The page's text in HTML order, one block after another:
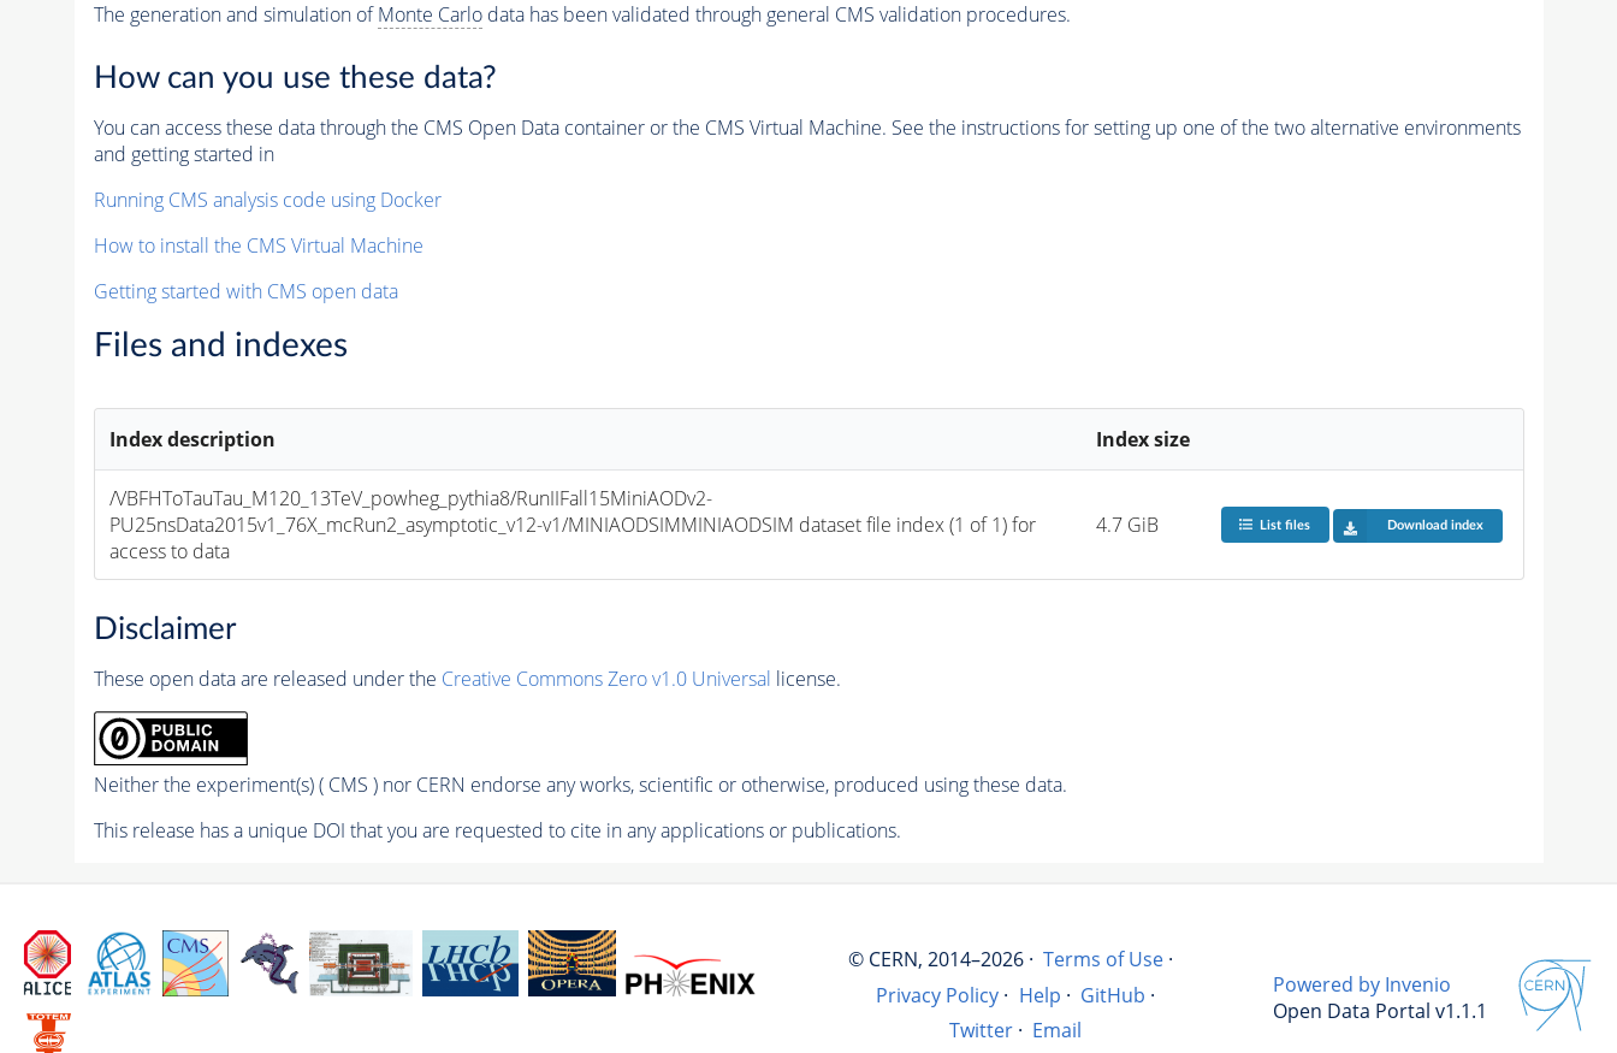
The generation and simulation ofMonte Carlodata has been validated through general CMS validation procedures.
How can you use these data?
You can access these data through the CMS Open Data container or the CMS Virtual Machine. See the instructions for setting up one of the two alternative environments
and getting started in
Running CMS analysis code using Docker
How to install the CMS Virtual Machine
Getting started with CMS open data
Files and indexes
Index description Index size
/VBFHToTauTau_M120_13TeV_powheg_pythia8/RunIIFall15MiniAODv2-
PU25nsData2015v1_76X_mcRun2_asymptotic_v12-v1/MINIAODSIMMINIAODSIM dataset file index (1 of 1) for
access to data
4.7 GiB List files Download index
Disclaimer
These open data are released under the Creative Commons Zero v1.0 Universal license.
Neither the experiment(s) ( CMS ) nor CERN endorse any works, scientific or otherwise, produced using these data.
This release has a unique DOI that you are requested to cite in any applications or publications.
© CERN, 2014–2026 · Terms of Use ·
Privacy Policy · Help · GitHub ·
Twitter · Email
Powered by Invenio
Open Data Portal v1.1.1